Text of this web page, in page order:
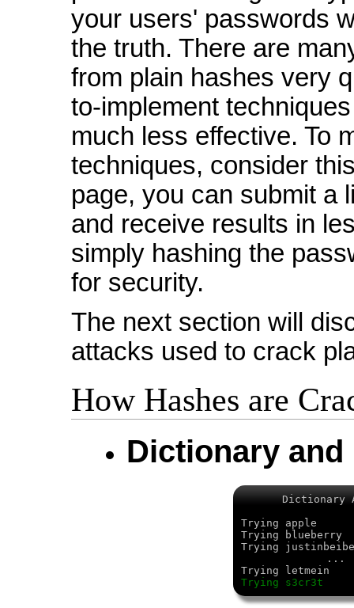
your users' passwords
the truth. There are
from plain hashes very
to-implement
much less effective. To
techniques, consider
page, you can submit a
and receive results in
simply hashing the
for security.
The next section will
attacks used to crack
How Hashes are
Dictionary
Dictionary
Trying
Trying
Trying
...
Trying
Trying s3cr3t